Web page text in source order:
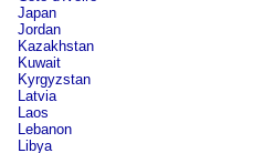
Japan
Jordan
Kazakhstan
Kuwait
Kyrgyzstan
Latvia
Laos
Lebanon
Libya